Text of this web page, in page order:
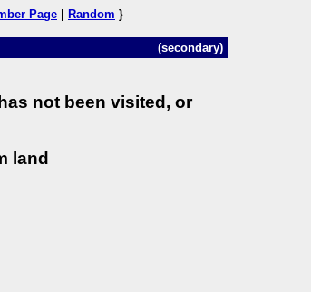
Page Random }
(secondary)
not been visited, or
land